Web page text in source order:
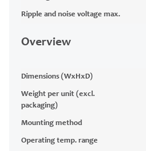
Ripple and noise voltage max.
Overview
Dimensions (WxHxD)
Weight per unit (excl.
packaging)
Mounting method
Operating temp. range